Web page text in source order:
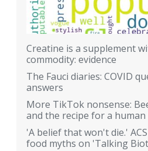
Creatine is a supplement
commodity: evidence
The Fauci diaries: COVID
answers
More TikTok nonsense:
and the recipe for a human
'A belief that won't die.'
food myths on 'Talking